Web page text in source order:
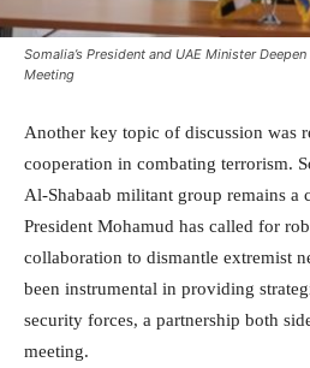
Somalia’s President and UAE Minister
Meeting
Another key topic of discussion was
cooperation in combating terrorism.
Al-Shabaab militant group remains a
President Mohamud has called for
collaboration to dismantle extremist
been instrumental in providing
security forces, a partnership both
meeting.